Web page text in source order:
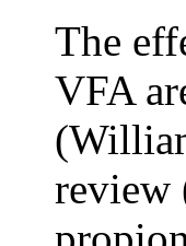
The
VFA
review